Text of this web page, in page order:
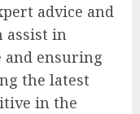
advice and
assist in
ensuring
the latest
in the